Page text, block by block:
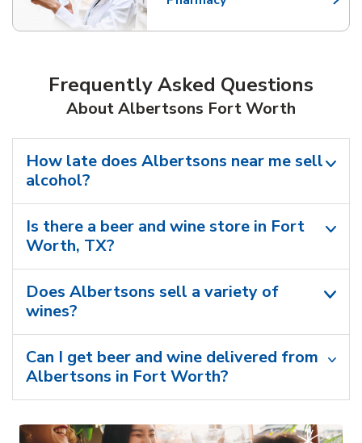
Link Opens in New Tab
Frequently Asked Questions
About Albertsons Fort Worth
How late does Albertsons near me sell
alcohol?
Is there a beer and wine store in Fort
Worth, TX?
Does Albertsons sell a variety of
wines?
Can I get beer and wine delivered from
Albertsons in Fort Worth?